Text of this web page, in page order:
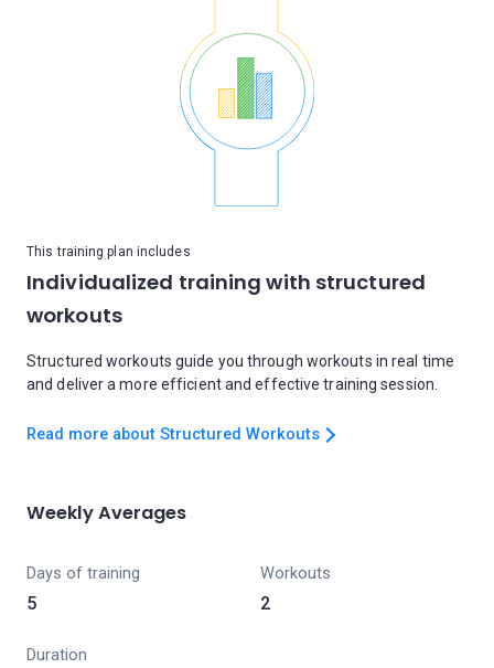
This training plan includes
Individualized training with structured
workouts
Structured workouts guide you through workouts in real time
and deliver a more efficient and effective training session.
Read more about Structured Workouts
Weekly Averages
Days of training
5
Workouts
2
Duration